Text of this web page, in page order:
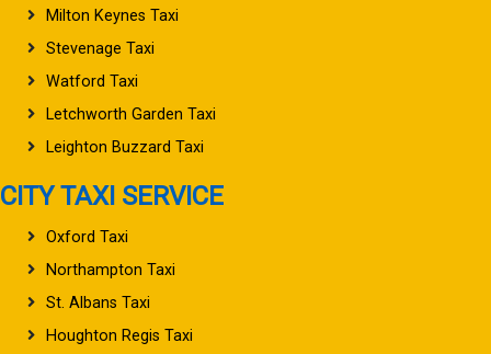
Milton Keynes Taxi
Stevenage Taxi
Watford Taxi
Letchworth Garden Taxi
Leighton Buzzard Taxi
CITY TAXI SERVICE
Oxford Taxi
Northampton Taxi
St. Albans Taxi
Houghton Regis Taxi